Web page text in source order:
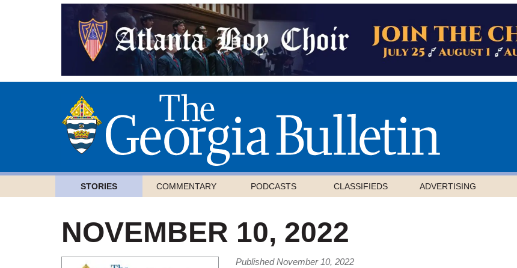
STORIES COMMENTARY PODCASTS CLASSIFIEDS ADVERTISING
NOVEMBER 10, 2022
Published November 10, 2022